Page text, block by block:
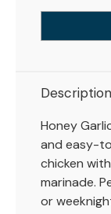
Description
Honey
and easy-
chicken
marinade.
or